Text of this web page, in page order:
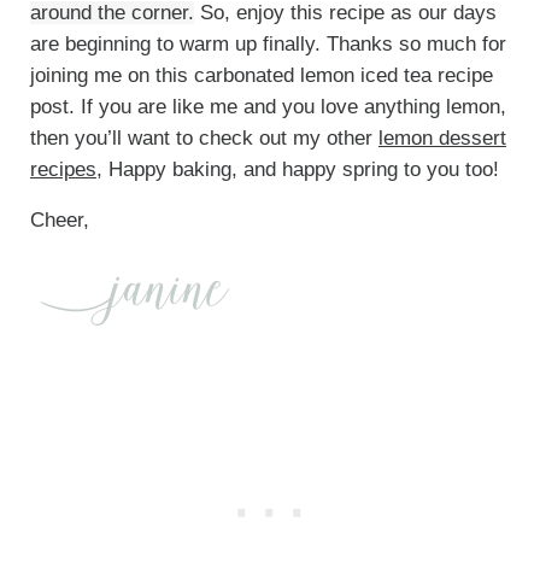
around the corner. So, enjoy this recipe as our days
are beginning to warm up finally. Thanks so much for
joining me on this carbonated lemon iced tea recipe
post. If you are like me and you love anything lemon,
then you’ll want to check out my other lemon dessert
recipes, Happy baking, and happy spring to you too!
Cheer,